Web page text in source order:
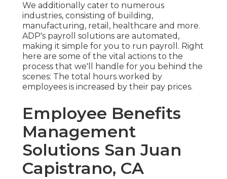
We additionally cater to numerous
industries, consisting of building,
manufacturing, retail, healthcare and more.
ADP's payroll solutions are automated,
making it simple for you to run payroll. Right
here are some of the vital actions to the
process that we'll handle for you behind the
scenes: The total hours worked by
employees is increased by their pay prices.
Employee Benefits
Management
Solutions San Juan
Capistrano, CA